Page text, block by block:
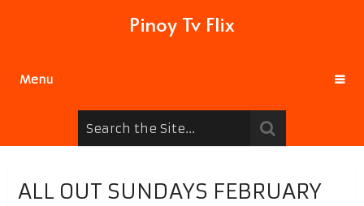
Pinoy Tv Flix
Menu
ALL OUT SUNDAYS FEBRUARY